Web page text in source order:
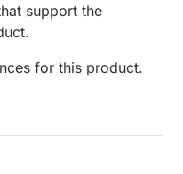
support the
for this product.